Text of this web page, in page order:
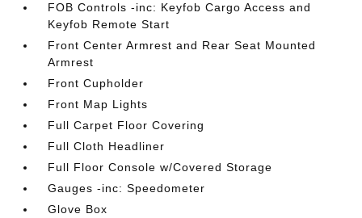
FOB Controls -inc: Keyfob Cargo Access and
Keyfob Remote Start
Front Center Armrest and Rear Seat Mounted
Armrest
Front Cupholder
Front Map Lights
Full Carpet Floor Covering
Full Cloth Headliner
Full Floor Console w/Covered Storage
Gauges -inc: Speedometer
Glove Box